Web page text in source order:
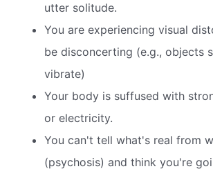
utter solitude.
You are experiencing visual
be disconcerting (e.g., objects
vibrate)
Your body is suffused with
or electricity.
You can't tell what's real from
(psychosis) and think you're